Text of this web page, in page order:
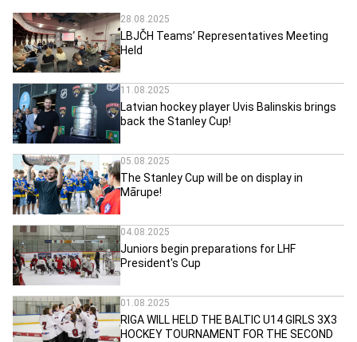
28.08.2025
LBJČH Teams’ Representatives Meeting
Held
11.08.2025
Latvian hockey player Uvis Balinskis brings
back the Stanley Cup!
05.08.2025
The Stanley Cup will be on display in
Mārupe!
04.08.2025
Juniors begin preparations for LHF
President's Cup
01.08.2025
RIGA WILL HELD THE BALTIC U14 GIRLS 3X3
HOCKEY TOURNAMENT FOR THE SECOND